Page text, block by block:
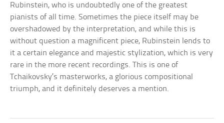
Rubinstein, who is undoubtedly one of the greatest
pianists of all time. Sometimes the piece itself may be
overshadowed by the interpretation, and while this is
without question a magnificent piece, Rubinstein lends to
it a certain elegance and majestic stylization, which is very
rare in the more recent recordings. This is one of
Tchaikovsky’s masterworks, a glorious compositional
triumph, and it definitely deserves a mention.